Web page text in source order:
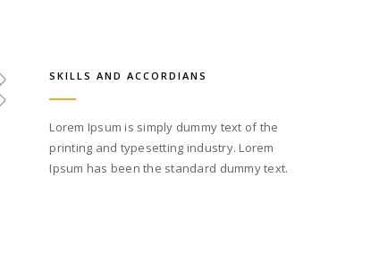
SKILLS AND ACCORDIANS
Lorem Ipsum is simply dummy text of the
printing and typesetting industry. Lorem
Ipsum has been the standard dummy text.